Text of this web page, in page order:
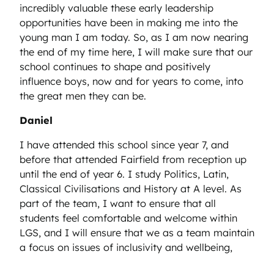
incredibly valuable these early leadership
opportunities have been in making me into the
young man I am today. So, as I am now nearing
the end of my time here, I will make sure that our
school continues to shape and positively
influence boys, now and for years to come, into
the great men they can be.
Daniel
I have attended this school since year 7, and
before that attended Fairfield from reception up
until the end of year 6. I study Politics, Latin,
Classical Civilisations and History at A level. As
part of the team, I want to ensure that all
students feel comfortable and welcome within
LGS, and I will ensure that we as a team maintain
a focus on issues of inclusivity and wellbeing,